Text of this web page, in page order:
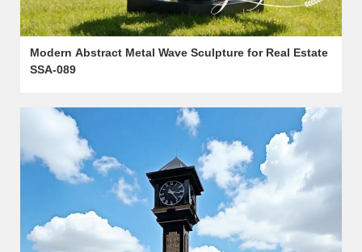
Modern Abstract Metal Wave Sculpture for Real Estate
SSA-089